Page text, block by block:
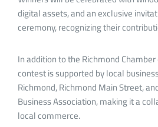
digital assets, and an exclusive
ceremony, recognizing their
In addition to the Richmond
contest is supported by local
Richmond, Richmond Main Street,
Business Association, making it a
local commerce.